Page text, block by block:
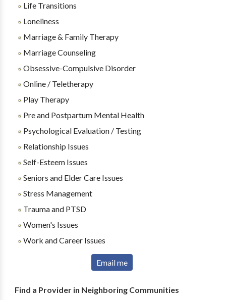
Life Transitions
Loneliness
Marriage & Family Therapy
Marriage Counseling
Obsessive-Compulsive Disorder
Online / Teletherapy
Play Therapy
Pre and Postpartum Mental Health
Psychological Evaluation / Testing
Relationship Issues
Self-Esteem Issues
Seniors and Elder Care Issues
Stress Management
Trauma and PTSD
Women's Issues
Work and Career Issues
Email me
Find a Provider in Neighboring Communities